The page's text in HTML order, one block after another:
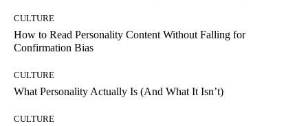
CULTURE
How to Read Personality Content Without Falling for
Confirmation Bias
CULTURE
What Personality Actually Is (And What It Isn’t)
CULTURE